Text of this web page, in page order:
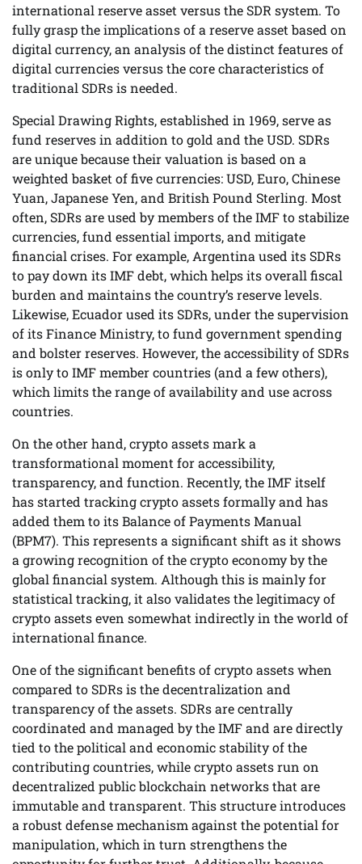
international reserve asset versus the SDR system. To
fully grasp the implications of a reserve asset based on
digital currency, an analysis of the distinct features of
digital currencies versus the core characteristics of
traditional SDRs is needed.
Special Drawing Rights, established in 1969, serve as
fund reserves in addition to gold and the USD. SDRs
are unique because their valuation is based on a
weighted basket of five currencies: USD, Euro, Chinese
Yuan, Japanese Yen, and British Pound Sterling. Most
often, SDRs are used by members of the IMF to stabilize
currencies, fund essential imports, and mitigate
financial crises. For example, Argentina used its SDRs
to pay down its IMF debt, which helps its overall fiscal
burden and maintains the country’s reserve levels.
Likewise, Ecuador used its SDRs, under the supervision
of its Finance Ministry, to fund government spending
and bolster reserves. However, the accessibility of SDRs
is only to IMF member countries (and a few others),
which limits the range of availability and use across
countries.
On the other hand, crypto assets mark a
transformational moment for accessibility,
transparency, and function. Recently, the IMF itself
has started tracking crypto assets formally and has
added them to its Balance of Payments Manual
(BPM7). This represents a significant shift as it shows
a growing recognition of the crypto economy by the
global financial system. Although this is mainly for
statistical tracking, it also validates the legitimacy of
crypto assets even somewhat indirectly in the world of
international finance.
One of the significant benefits of crypto assets when
compared to SDRs is the decentralization and
transparency of the assets. SDRs are centrally
coordinated and managed by the IMF and are directly
tied to the political and economic stability of the
contributing countries, while crypto assets run on
decentralized public blockchain networks that are
immutable and transparent. This structure introduces
a robust defense mechanism against the potential for
manipulation, which in turn strengthens the